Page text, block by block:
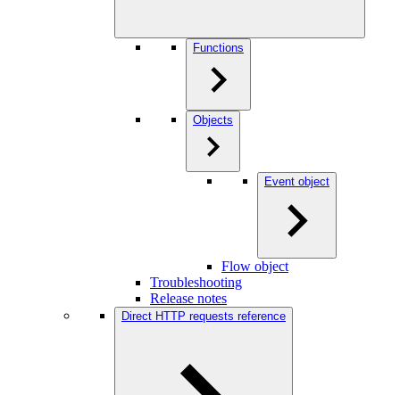
Functions
Objects
Event object
Flow object
Troubleshooting
Release notes
Direct HTTP requests reference